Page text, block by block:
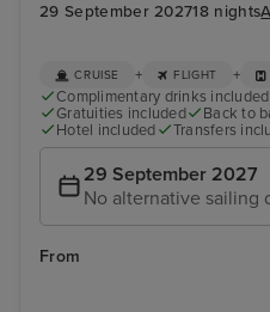
29 September 202718 nights
CRUISE + FLIGHT +
Complimentary drinks included
Gratuities included
Back to
Hotel included
Transfers
29 September 2027
No alternative sailing
From